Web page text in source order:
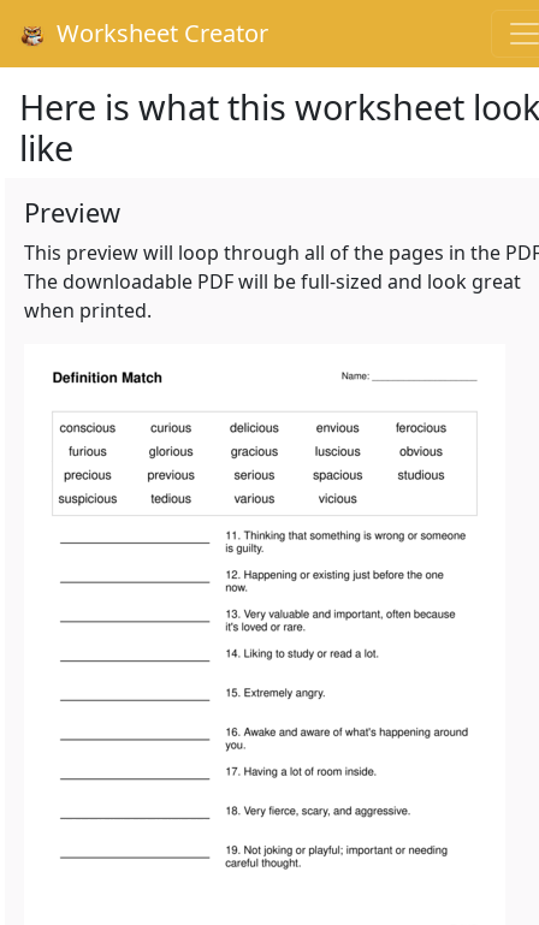
Worksheet Creator
Here is what this worksheet
like
Preview
This preview will loop through all of the pages in the
The downloadable PDF will be full-sized and look great
when printed.